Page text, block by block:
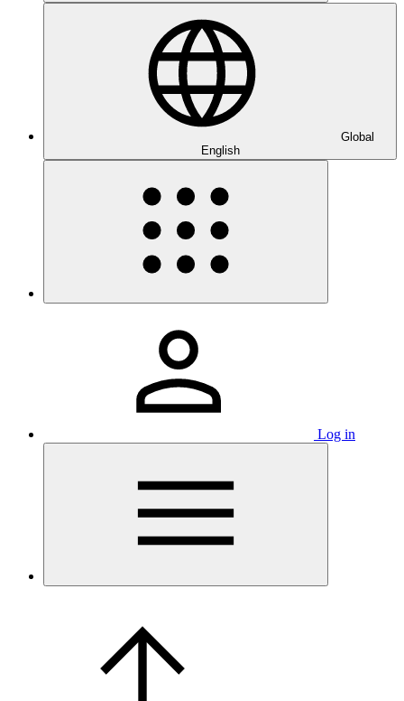
Global
English
Log in